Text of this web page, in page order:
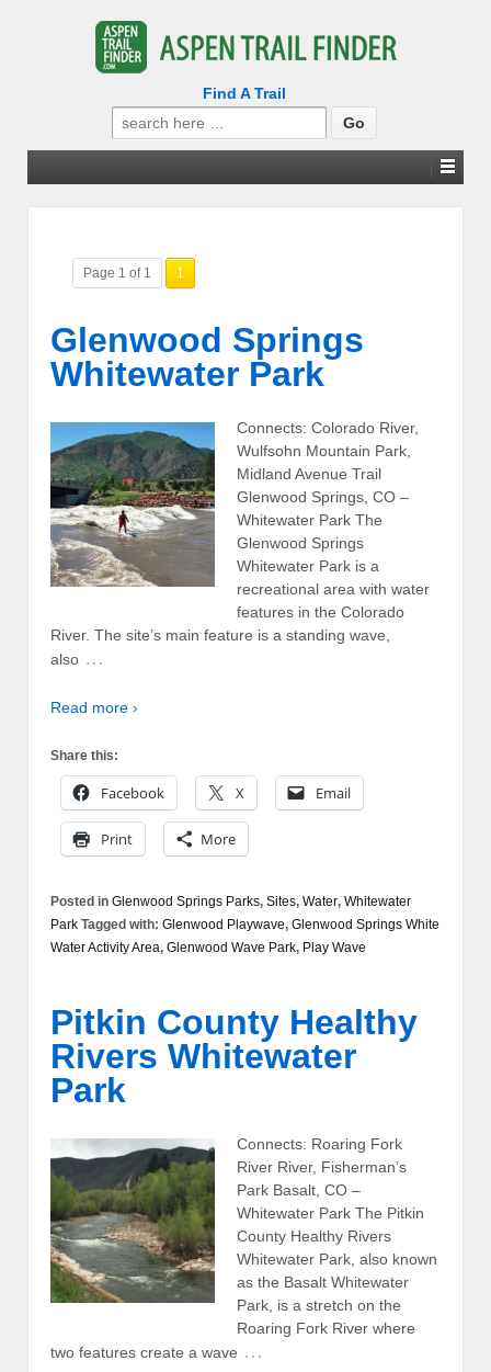
Find A Trail
Search
for:
Page 1 of 1 1
Glenwood Springs
Whitewater Park
Connects: Colorado River,
Wulfsohn Mountain Park,
Midland Avenue Trail
Glenwood Springs, CO –
Whitewater Park The
Glenwood Springs
Whitewater Park is a
recreational area with water
features in the Colorado
River. The site’s main feature is a standing wave,
also …
Read more ›
Share this:
Facebook X Email
Print More
Posted in Glenwood Springs Parks, Sites, Water, Whitewater
Park Tagged with: Glenwood Playwave, Glenwood Springs White
Water Activity Area, Glenwood Wave Park, Play Wave
Pitkin County Healthy
Rivers Whitewater
Park
Connects: Roaring Fork
River River, Fisherman’s
Park Basalt, CO –
Whitewater Park The Pitkin
County Healthy Rivers
Whitewater Park, also known
as the Basalt Whitewater
Park, is a stretch on the
Roaring Fork River where
two features create a wave …